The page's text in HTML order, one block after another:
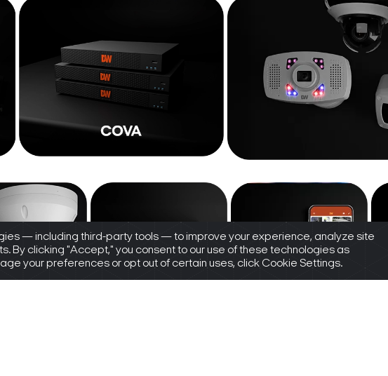
— including third-party tools — to improve your experience, analyze site
By clicking "Accept," you consent to our use of these technologies as
your preferences or opt out of certain uses, click Cookie Settings.